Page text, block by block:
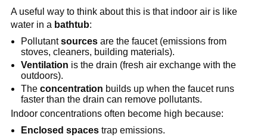
A useful way to think about this is that indoor air is like
water in a bathtub:
Pollutant sources are the faucet (emissions from
stoves, cleaners, building materials).
Ventilation is the drain (fresh air exchange with the
outdoors).
The concentration builds up when the faucet runs
faster than the drain can remove pollutants.
Indoor concentrations often become high because:
Enclosed spaces trap emissions.